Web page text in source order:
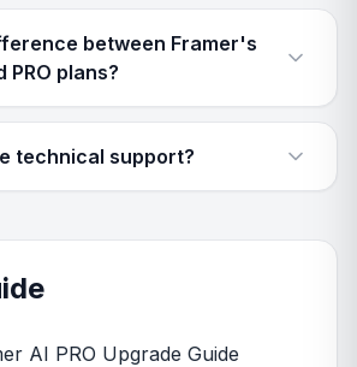
between Framer's
PRO plans?
technical support?
AI PRO Upgrade Guide